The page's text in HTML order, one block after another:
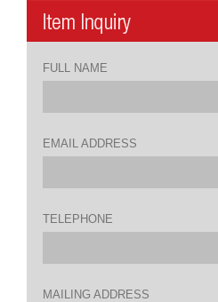
FULL NAME
EMAIL ADDRESS
TELEPHONE
MAILING ADDRESS